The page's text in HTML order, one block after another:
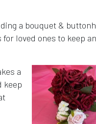
a bouquet &
loved ones to keep
a
keep